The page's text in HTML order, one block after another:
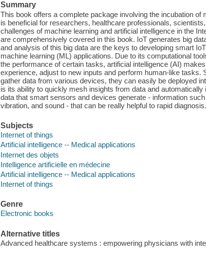
Summary
This book offers a complete package involving the incubation of
is beneficial for researchers, healthcare professionals,
challenges of machine learning and artificial intelligence in the
are comprehensively covered in this book. IoT generates big
and analysis of this big data are the keys to developing smart
machine learning (ML) applications. Due to its computational
the performance of certain tasks, artificial intelligence (AI)
experience, adjust to new inputs and perform human-like tasks.
gather data from various devices, they can easily be deployed
is its ability to quickly mesh insights from data and
data that smart sensors and devices generate - information
vibration, and sound - that can be really helpful to rapid diagnosis.
Subjects
Internet of things
Artificial intelligence -- Medical applications
Internet des objets
Intelligence artificielle en médecine
Artificial intelligence -- Medical applications
Internet of things
Genre
Electronic books
Alternative titles
Advanced healthcare systems : empowering physicians with